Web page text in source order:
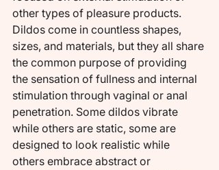
other types of pleasure products.
Dildos come in countless shapes,
sizes, and materials, but they all share
the common purpose of providing
the sensation of fullness and internal
stimulation through vaginal or anal
penetration. Some dildos vibrate
while others are static, some are
designed to look realistic while
others embrace abstract or